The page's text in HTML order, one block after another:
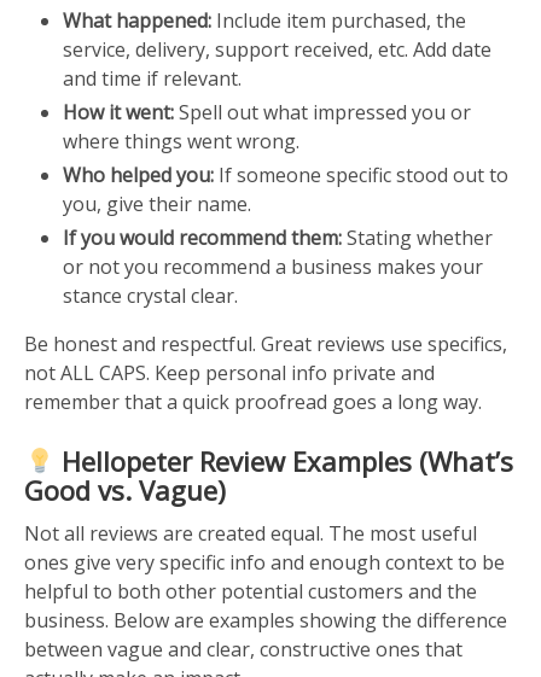
What happened: Include item purchased, the
service, delivery, support received, etc. Add date
and time if relevant.
How it went:Spell out what impressed you or
where things went wrong.
Who helped you: If someone specific stood out to
you, give their name.
If you would recommend them:Stating whether
or not you recommend a business makes your
stance crystal clear.
Be honest and respectful. Great reviews use specifics,
not ALL CAPS. Keep personal info private and
remember that a quick proofread goes a long way.
Hellopeter Review Examples (What’s
Good vs. Vague)
Not all reviews are created equal. The most useful
ones give very specific info and enough context to be
helpful to both other potential customers and the
business. Below are examples showing the difference
between vague and clear, constructive ones that